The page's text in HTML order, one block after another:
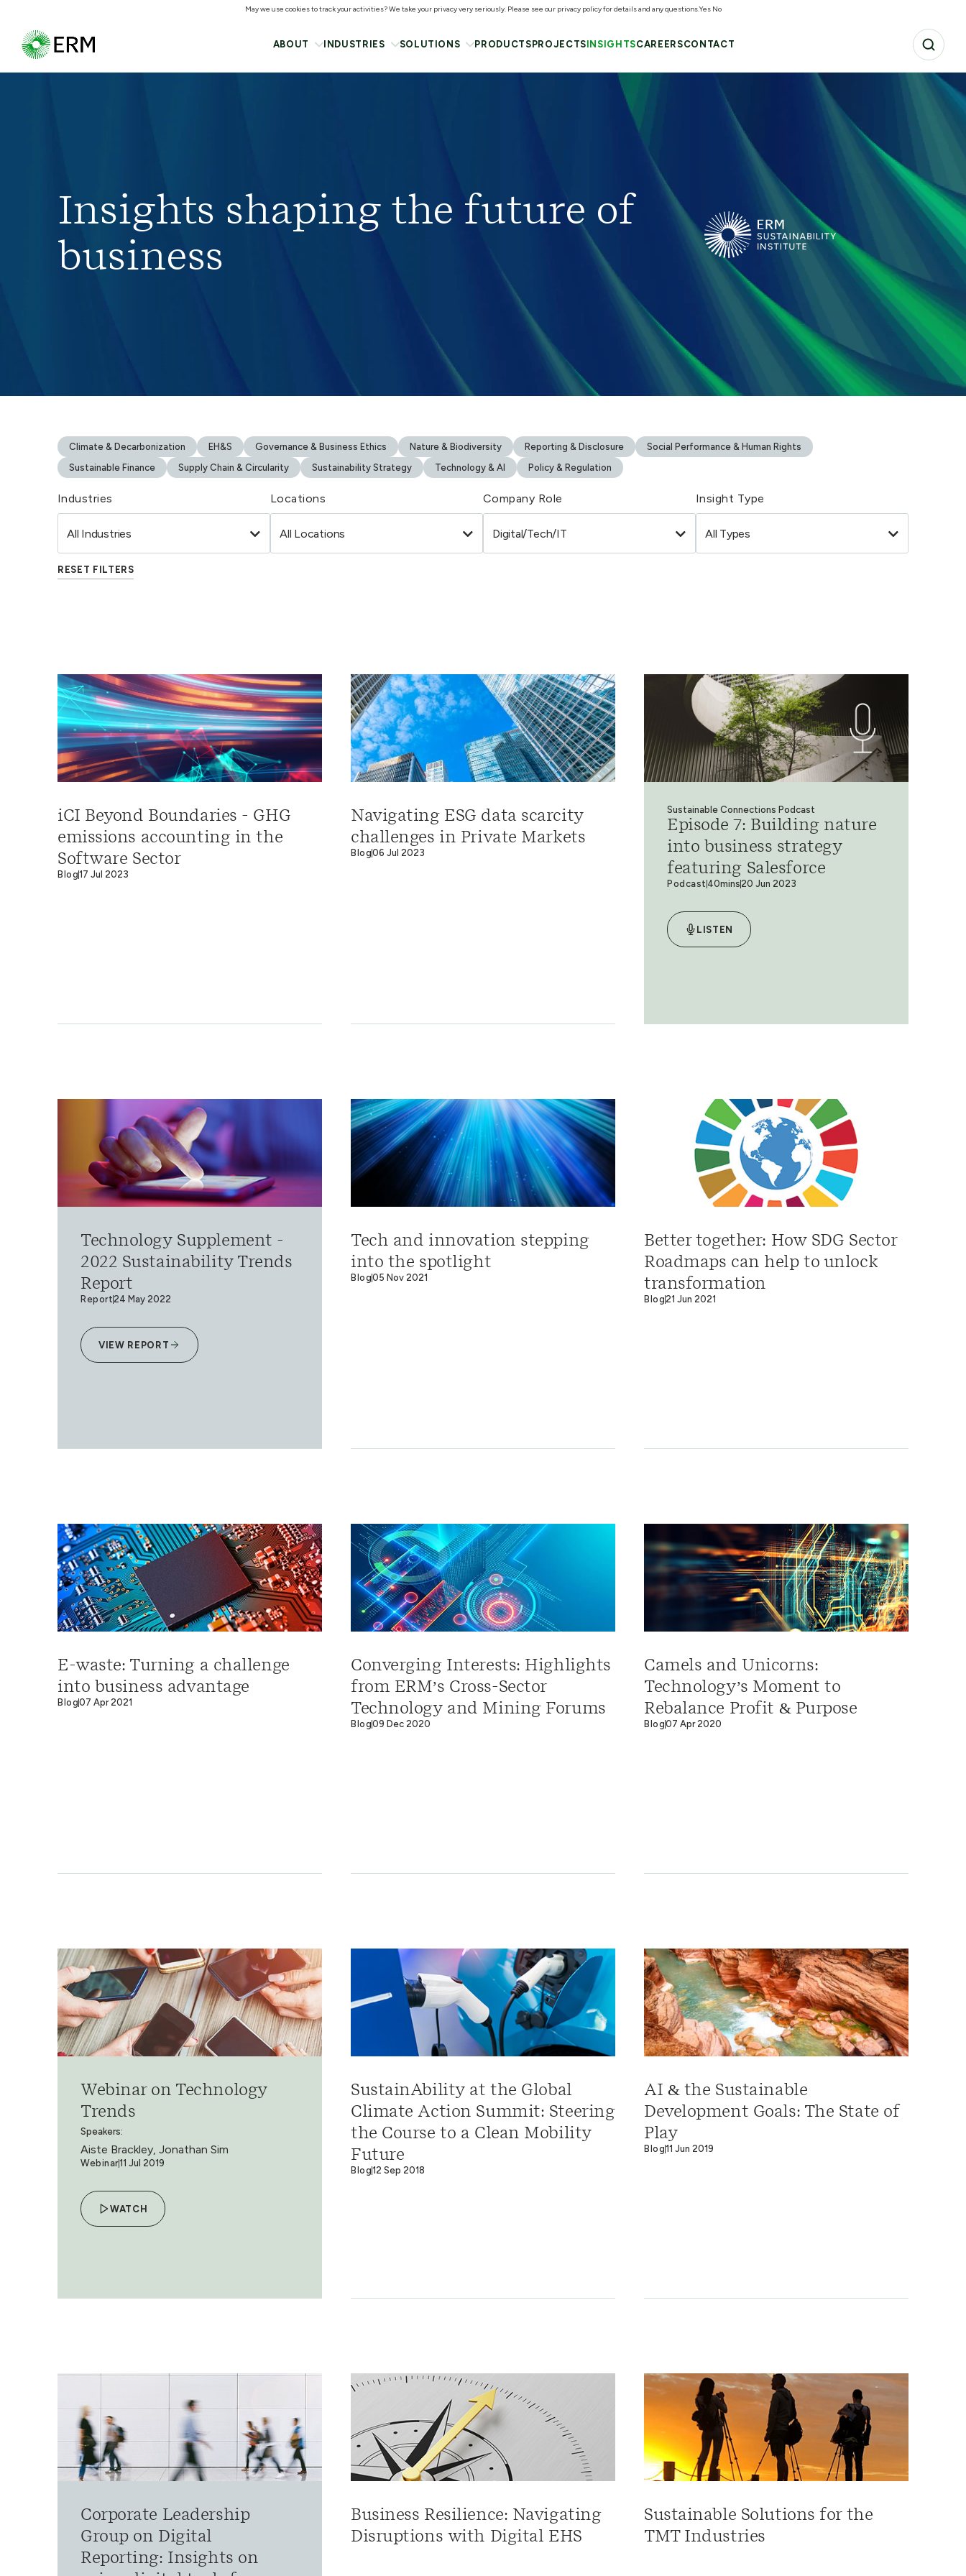
ABOUT INDUSTRIES SOLUTIONS PRODUCTS PROJECTS INSIGHTSCAREERSCONTACT
Insights shaping the future of
business
Climate & Decarbonization EH&S Governance & Business Ethics Nature & Biodiversity Reporting & Disclosure
Social Performance & Human Rights
Sustainable Finance
Supply Chain & Circularity Sustainability Strategy Technology & AI Policy & Regulation
Industries Locations Company Role Insight Type
RESET FILTERS
iCI Beyond Boundaries - GHG
emissions accounting in the
Software Sector
Blog17 Jul 2023
Navigating ESG data scarcity
challenges in Private Markets
Blog06 Jul 2023
Sustainable Connections Podcast
Episode 7: Building nature
into business strategy
featuring Salesforce
Podcast 40mins20 Jun 2023
LISTEN
Technology Supplement -
2022 Sustainability Trends
Report
Report24 May 2022
VIEW REPORT
Tech and innovation stepping
into the spotlight
Blog05 Nov 2021
Better together: How SDG Sector
Roadmaps can help to unlock
transformation
Blog21 Jun 2021
E-waste: Turning a challenge
into business advantage
Blog07 Apr 2021
Converging Interests: Highlights
from ERM’s Cross-Sector
Technology and Mining Forums
Blog09 Dec 2020
Camels and Unicorns:
Technology’s Moment to
Rebalance Profit & Purpose
Blog07 Apr 2020
Webinar on Technology
Trends
Speakers:
Aiste Brackley, Jonathan Sim
Webinar11 Jul 2019
WATCH
SustainAbility at the Global
Climate Action Summit: Steering
the Course to a Clean Mobility
Future
Blog12 Sep 2018
AI & the Sustainable
Development Goals: The State of
Play
Blog11 Jun 2019
Corporate Leadership
Group on Digital
Reporting: Insights on
Business Resilience: Navigating
Disruptions with Digital EHS
Sustainable Solutions for the
TMT Industries
May we use cookies to track your activities? We take your privacy very seriously. Please see our privacy policy for details and any questions.Yes No